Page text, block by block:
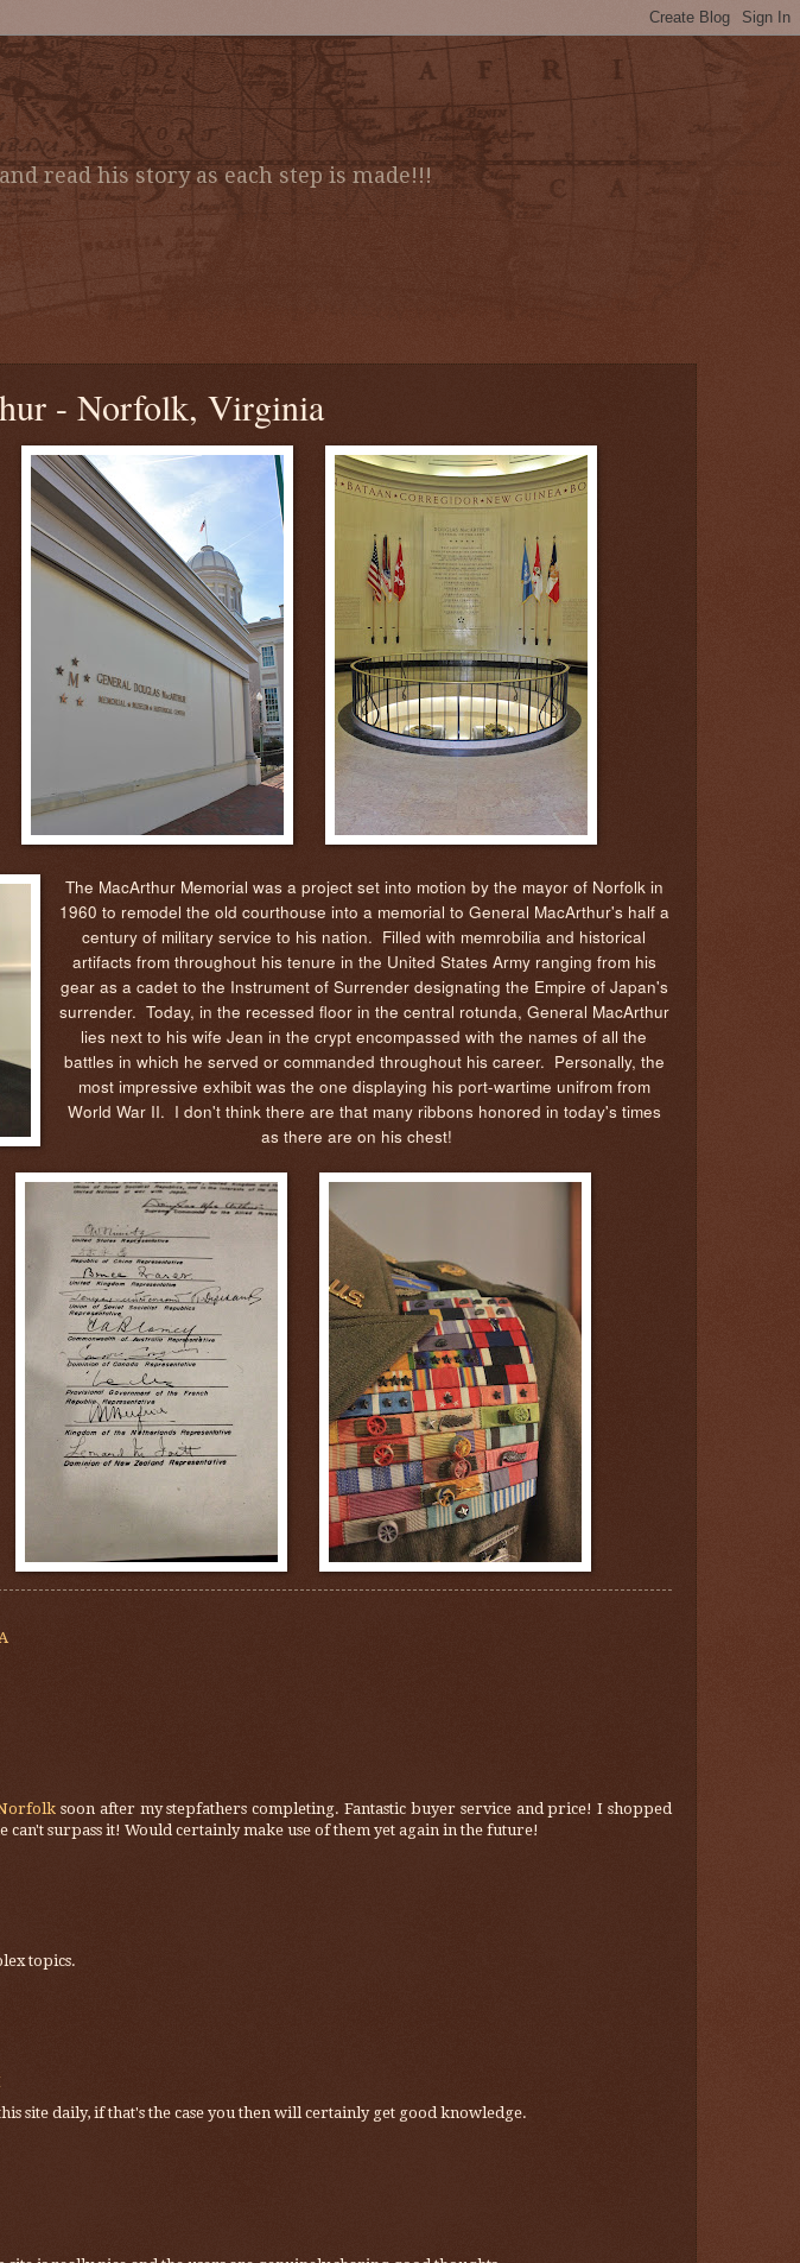
read his story as each step is made!!!
- Norfolk, Virginia
The MacArthur Memorial was a project set into motion by the mayor of Norfolk in
1960 to remodel the old courthouse into a memorial to General MacArthur's half a
century of military service to his nation. Filled with memrobilia and historical
artifacts from throughout his tenure in the United States Army ranging from his
gear as a cadet to the Instrument of Surrender designating the Empire of Japan's
surrender. Today, in the recessed floor in the central rotunda, General MacArthur
lies next to his wife Jean in the crypt encompassed with the names of all the
battles in which he served or commanded throughout his career. Personally, the
most impressive exhibit was the one displaying his port-wartime unifrom from
World War II. I don't think there are that many ribbons honored in today's times
as there are on his chest!
soon after my stepfathers completing. Fantastic buyer service and price! I shopped
surpass it! Would certainly make use of them yet again in the future!
topics.
site daily, if that's the case you then will certainly get good knowledge.